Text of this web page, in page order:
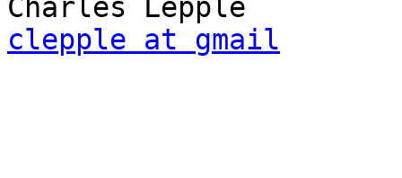
clepple at gmail